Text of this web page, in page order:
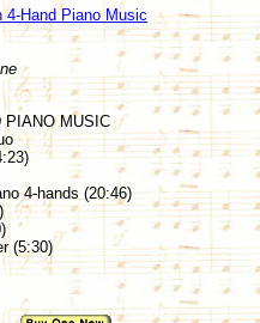
4-Hand Piano Music
PIANO MUSIC
4-hands (20:46)
(5:30)